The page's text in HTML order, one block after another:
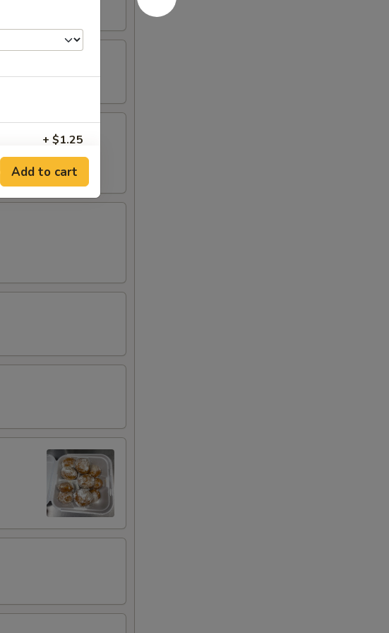
+ $1.25
+ $1.00
+ $1.00
+ $2.00
+ $2.00
+ $2.00
+ $2.00
Add to cart